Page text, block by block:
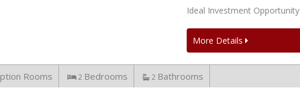
Ideal Investment Opportunity
More Details
Rooms 2 Bedrooms 2 Bathrooms